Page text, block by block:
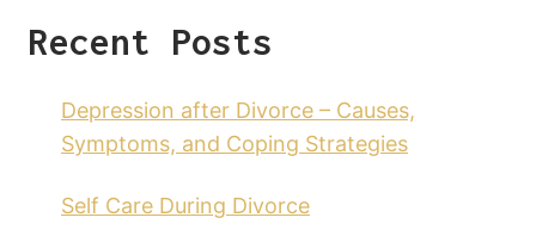
Recent Posts
Depression after Divorce – Causes,
Symptoms, and Coping Strategies
Self Care During Divorce